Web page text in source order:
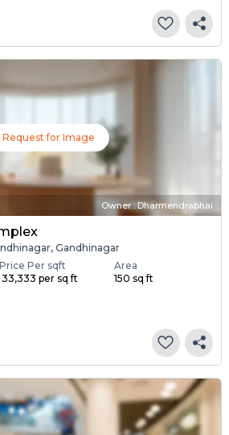
Request for Image
Owner : Dharmendrabhai
Gandhinagar
Price Per sqft
₹ 33,333 per sq ft
Area
150 sq ft